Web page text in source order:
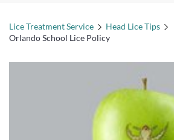
Lice Treatment Service
Head Lice Tips
Orlando School Lice Policy